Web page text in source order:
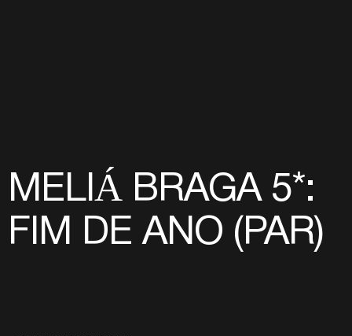
MELIÁ BRAGA 5*:
FIM DE ANO (PAR)